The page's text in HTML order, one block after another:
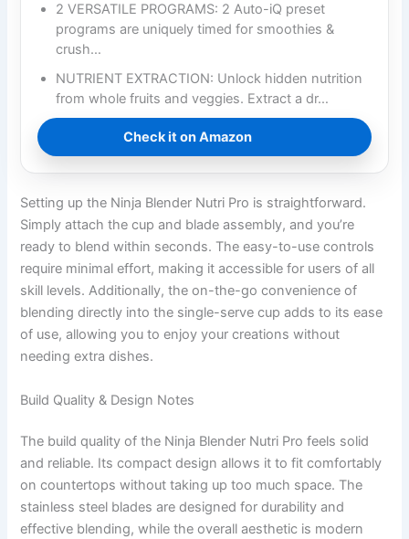
2 VERSATILE PROGRAMS: 2 Auto-iQ preset
programs are uniquely timed for smoothies &
crush…
NUTRIENT EXTRACTION: Unlock hidden nutrition
from whole fruits and veggies. Extract a dr…
Check it on Amazon
Setting up the Ninja Blender Nutri Pro is straightforward.
Simply attach the cup and blade assembly, and you’re
ready to blend within seconds. The easy-to-use controls
require minimal effort, making it accessible for users of all
skill levels. Additionally, the on-the-go convenience of
blending directly into the single-serve cup adds to its ease
of use, allowing you to enjoy your creations without
needing extra dishes.
Build Quality & Design Notes
The build quality of the Ninja Blender Nutri Pro feels solid
and reliable. Its compact design allows it to fit comfortably
on countertops without taking up too much space. The
stainless steel blades are designed for durability and
effective blending, while the overall aesthetic is modern